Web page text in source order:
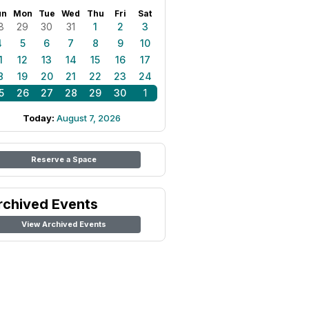
Mon Tue Wed Thu Fri Sat
29 30 31 1 2
3
5 6 7 8 9
10
12 13 14 15 16
17
19 20 21 22 23
24
26 27 28 29 30 1
Today: August 7, 2026
Reserve a Space
Events
View Archived Events